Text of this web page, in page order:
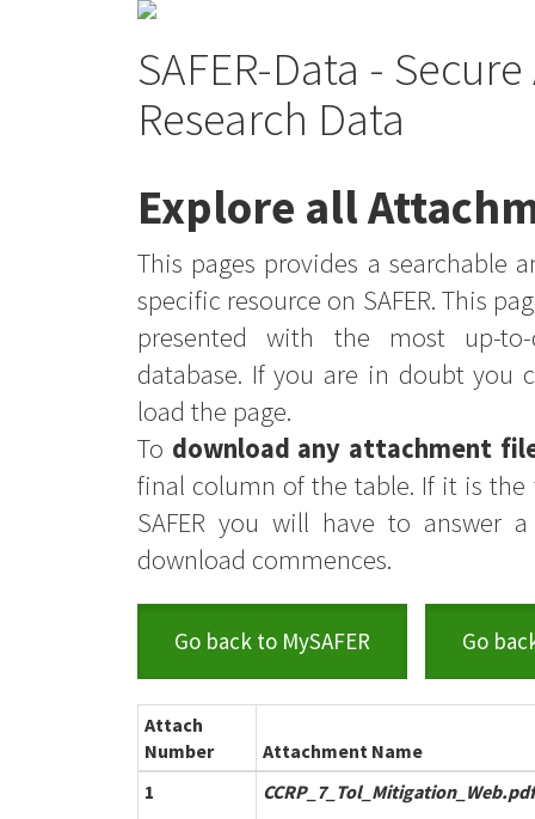
SAFER-Data -
Research Data
Explore all
This pages provides a searchable
specific resource on SAFER. This
presented with the most up-
database. If you are in doubt you
load the page.
To download any attachment
final column of the table. If it is
SAFER you will have to answer
download commences.
Go back to MySAFER Go
Attach
Number
Attachment Name
1
CCRP_7_Tol_Mitigation_Web.pdf